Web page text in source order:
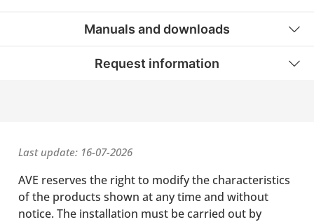
Manuals and downloads
Request information
Last update: 16-07-2026
AVE reserves the right to modify the characteristics
of the products shown at any time and without
notice. The installation must be carried out by